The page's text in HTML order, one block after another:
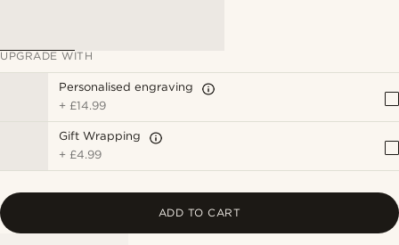
UPGRADE WITH
Personalised engraving
+ £14.99
Gift Wrapping
+ £4.99
ADD TO CART